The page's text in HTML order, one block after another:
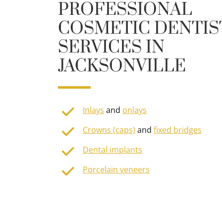
PROFESSIONAL
COSMETIC
SERVICES IN
JACKSONVILLE
Inlays and onlays
Crowns (caps) and fixed bridges
Dental implants
Porcelain veneers